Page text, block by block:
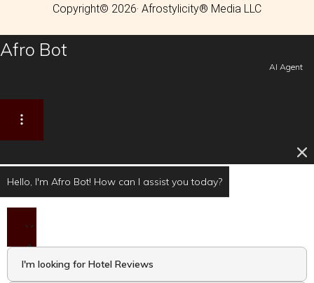
Copyright© 2026· Afrostylicity® Media LLC
Afro Bot
AI Agent
Hello, I'm Afro Bot! How can I assist you today?
I'm looking for Hotel Reviews